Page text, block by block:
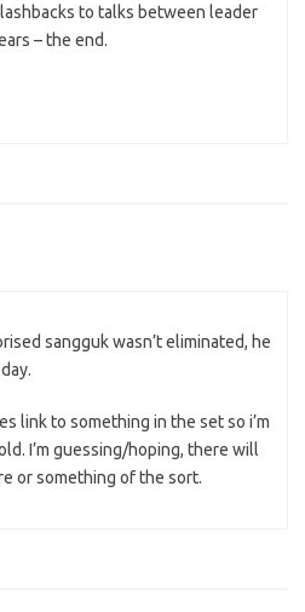
to talks between leader
– the end.
sangguk wasn’t eliminated, he
link to something in the set so i’m
I’m guessing/hoping, there will
or something of the sort.